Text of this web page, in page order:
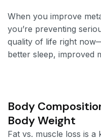
When you improve
you’re preventing
quality of life right
better sleep, improved
Body
Body Weight
Fat vs. muscle loss is a